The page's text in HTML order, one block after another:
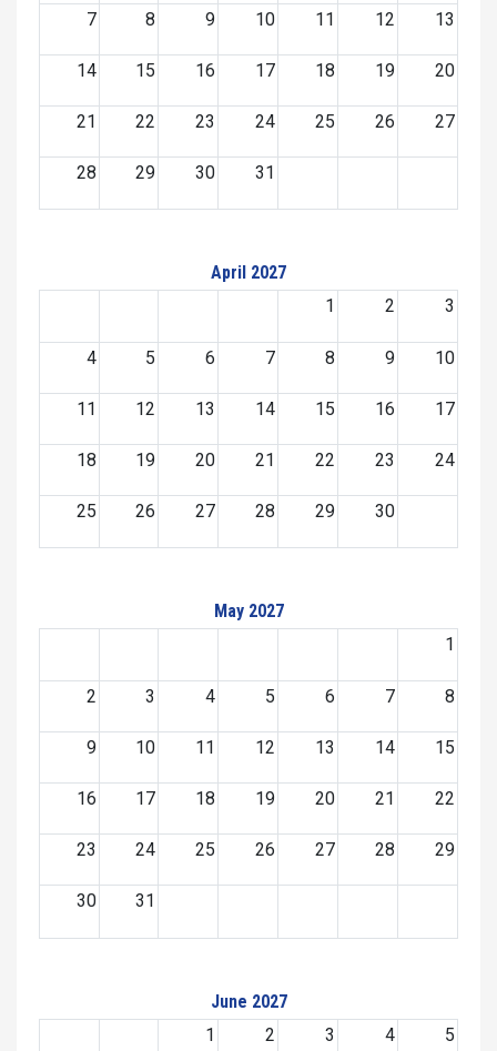
7 8 9 10 11 12 13
14 15 16 17 18 19 20
21 22 23 24 25 26 27
28 29 30 31
April 2027
1
2 3
4 5 6 7 8 9 10
11 12 13 14 15 16 17
18 19 20 21 22 23 24
25 26 27 28 29 30
May 2027
1
2 3 4 5 6 7 8
9 10 11 12 13 14 15
16 17 18 19 20 21 22
23 24 25 26 27 28 29
30 31
June 2027
1
2 3 4 5